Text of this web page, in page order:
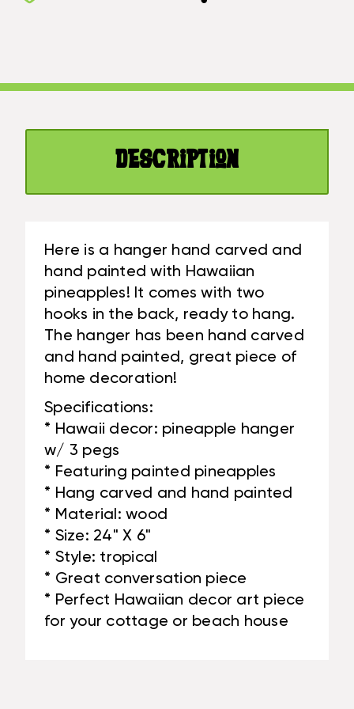
TROPICAL
|
#DPT512360
PEGS
TROPICAL
DECOR
Description
Here is a hanger hand carved and
hand painted with Hawaiian
pineapples! It comes with two
hooks in the back, ready to hang.
The hanger has been hand carved
and hand painted, great piece of
home decoration!
Specifications:
* Hawaii decor: pineapple hanger
w/ 3 pegs
* Featuring painted pineapples
* Hang carved and hand painted
* Material: wood
* Size: 24" X 6"
* Style: tropical
* Great conversation piece
* Perfect Hawaiian decor art piece
for your cottage or beach house